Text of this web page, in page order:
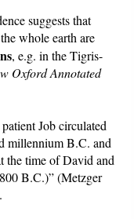
suggests that
whole earth are
, e.g. in the Tigris-
Oxford Annotated
Job circulated
millennium B.C. and
the time of David and
B.C.)” (Metzger
.